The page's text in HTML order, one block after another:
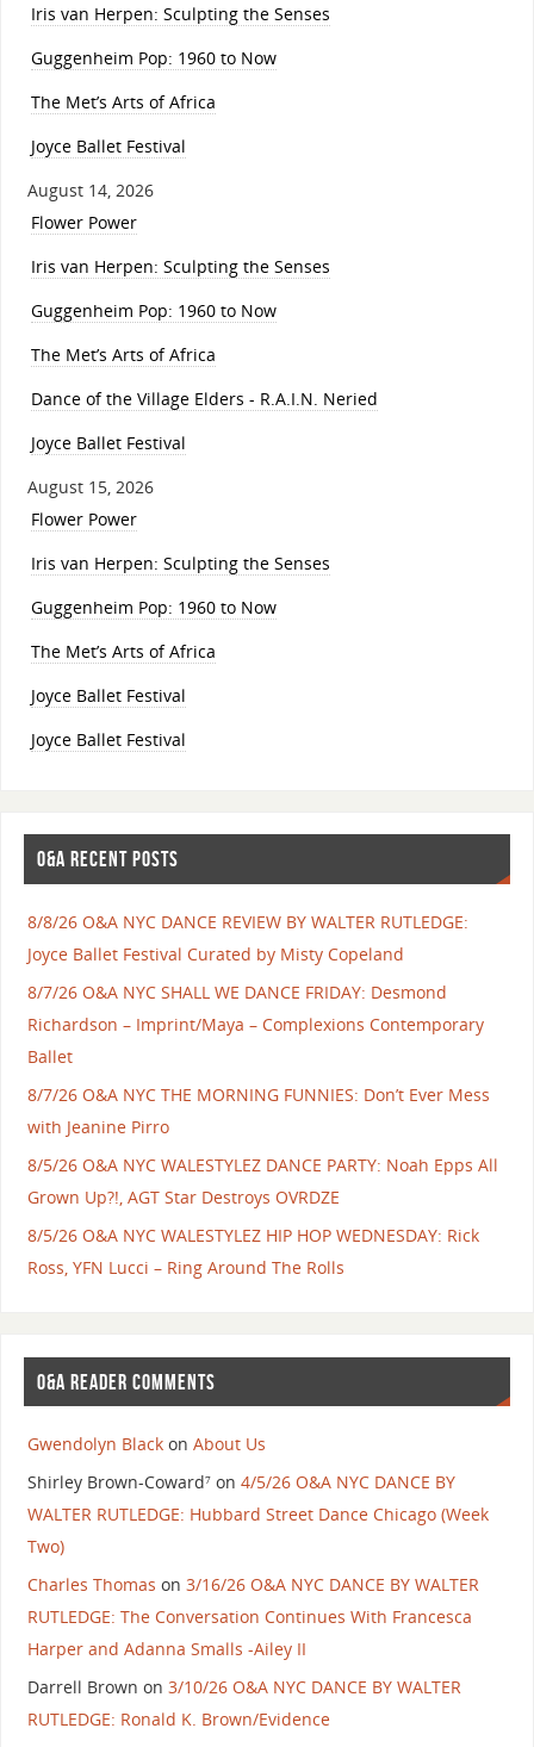
Iris van Herpen: Sculpting the Senses
Guggenheim Pop: 1960 to Now
The Met’s Arts of Africa
Joyce Ballet Festival
August 14, 2026
Flower Power
Iris van Herpen: Sculpting the Senses
Guggenheim Pop: 1960 to Now
The Met’s Arts of Africa
Dance of the Village Elders - R.A.I.N. Neried
Joyce Ballet Festival
August 15, 2026
Flower Power
Iris van Herpen: Sculpting the Senses
Guggenheim Pop: 1960 to Now
The Met’s Arts of Africa
Joyce Ballet Festival
Joyce Ballet Festival
O&A RECENT POSTS
8/8/26 O&A NYC DANCE REVIEW BY WALTER RUTLEDGE:
Joyce Ballet Festival Curated by Misty Copeland
8/7/26 O&A NYC SHALL WE DANCE FRIDAY: Desmond
Richardson – Imprint/Maya – Complexions Contemporary
Ballet
8/7/26 O&A NYC THE MORNING FUNNIES: Don’t Ever Mess
with Jeanine Pirro
8/5/26 O&A NYC WALESTYLEZ DANCE PARTY: Noah Epps All
Grown Up?!, AGT Star Destroys OVRDZE
8/5/26 O&A NYC WALESTYLEZ HIP HOP WEDNESDAY: Rick
Ross, YFN Lucci – Ring Around The Rolls
O&A READER COMMENTS
Gwendolyn Blackon About Us
Shirley Brown-Coward⁷on 4/5/26 O&A NYC DANCE BY
WALTER RUTLEDGE: Hubbard Street Dance Chicago (Week
Two)
Charles Thomas on 3/16/26 O&A NYC DANCE BY WALTER
RUTLEDGE: The Conversation Continues With Francesca
Harper and Adanna Smalls -Ailey II
Darrell Brown on 3/10/26 O&A NYC DANCE BY WALTER
RUTLEDGE: Ronald K. Brown/Evidence